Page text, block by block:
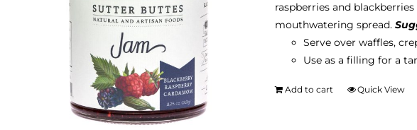
raspberries and
mouthwatering spread.
Serve over waffles,
Use as a filling for a
Add to cart Quick View